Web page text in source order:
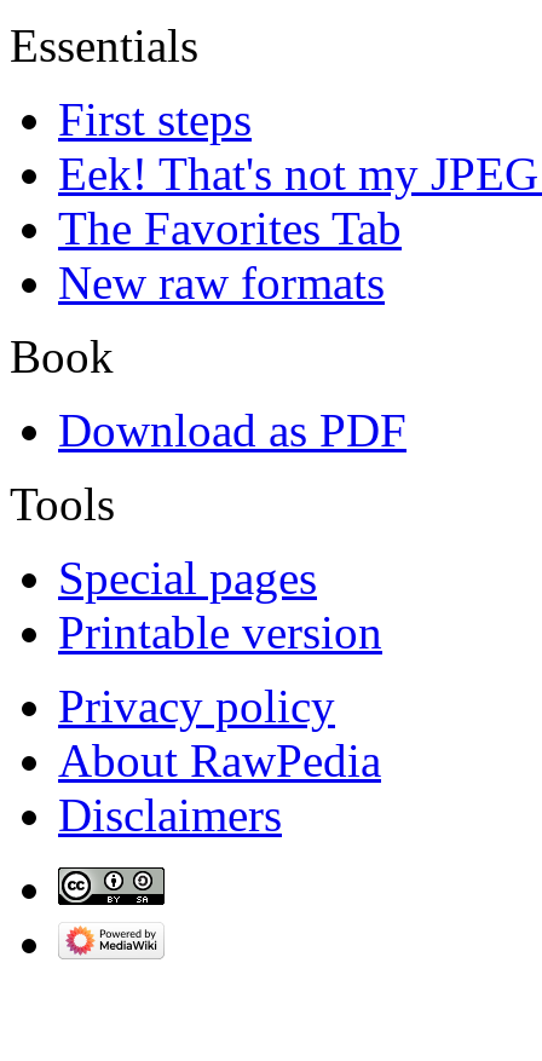
Essentials
First steps
Eek! That's not my
The Favorites Tab
New raw formats
Book
Download as PDF
Tools
Special pages
Printable version
Privacy policy
About RawPedia
Disclaimers